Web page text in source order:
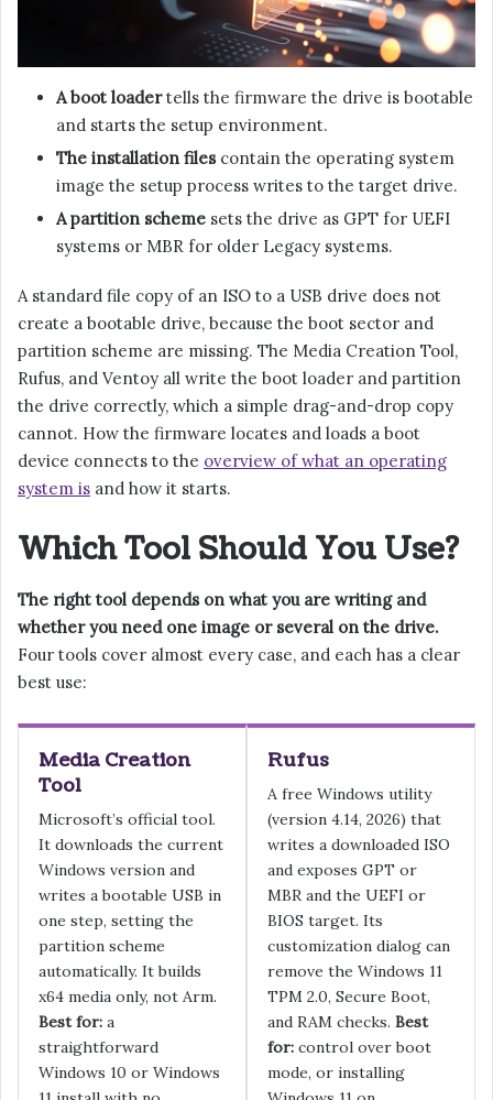
A boot loadertells the firmware the drive is bootable
and starts the setup environment.
The installation filescontain the operating system
image the setup process writes to the target drive.
A partition scheme sets the drive as GPT for UEFI
systems or MBR for older Legacy systems.
A standard file copy of an ISO to a USB drive does not
create a bootable drive, because the boot sector and
partition scheme are missing. The Media Creation Tool,
Rufus, and Ventoy all write the boot loader and partition
the drive correctly, which a simple drag-and-drop copy
cannot. How the firmware locates and loads a boot
device connects to the overview of what an operating
system is and how it starts.
Which Tool Should You Use?
The right tool depends on what you are writing and
whether you need one image or several on the drive.
Four tools cover almost every case, and each has a clear
best use:
Media Creation
Tool
Microsoft’s official tool.
It downloads the current
Windows version and
writes a bootable USB in
one step, setting the
partition scheme
automatically. It builds
x64 media only, not Arm.
Best for: a
straightforward
Windows 10 or Windows
Rufus
A free Windows utility
(version 4.14, 2026) that
writes a downloaded ISO
and exposes GPT or
MBR and the UEFI or
BIOS target. Its
customization dialog can
remove the Windows 11
TPM 2.0, Secure Boot,
and RAM checks. Best
for: control over boot
mode, or installing